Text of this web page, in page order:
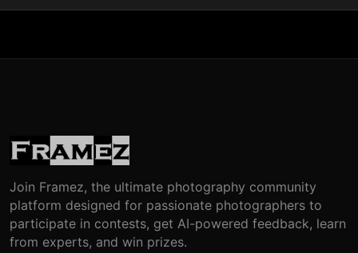
Join Framez, the ultimate photography community
platform designed for passionate photographers to
participate in contests, get AI-powered feedback, learn
from experts, and win prizes.